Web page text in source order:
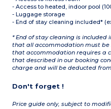
- Access to heated, indoor pool
- Luggage storage
- End of stay cleaning included*
* End of stay cleaning is
that all accommodation must be
that accommodation requires a
that described in our booking
charge and will be deducted
Don't forget !
Price guide only, subject to